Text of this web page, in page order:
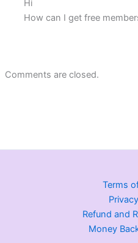
Hi
How can I get free
Comments are closed.
Terms
Refund and
Money